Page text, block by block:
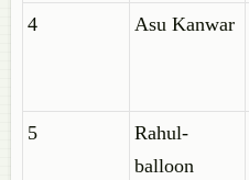
4
Asu Kanwar
5
Rahul-
balloon